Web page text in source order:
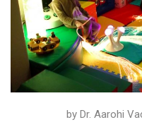
by Dr. Aarohi